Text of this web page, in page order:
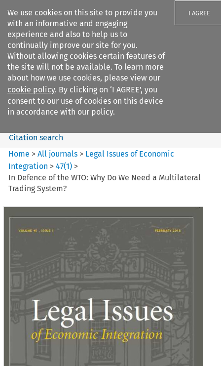
We use cookies on this site to provide you
with an informative and engaging
experience and also to help us to
continually improve our site for you.
Without allowing cookies certain features of
the site will not be available. To learn more
about how we use cookies, please view our
cookie policy. By clicking on ‘I AGREE’, you
consent to our use of cookies on this device
in accordance with our policy.
I AGREE
Search filters
Legal Issues of Economic
Integration
Search content
Citation search
Home >All journals > Legal Issues of Economic
Integration >47(1) >
In Defence of the WTO: Why Do We Need a Multilateral
Trading System?